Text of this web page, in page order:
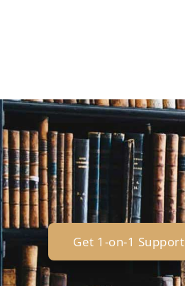
Get 1-on-1 Support